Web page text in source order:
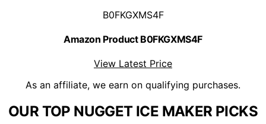
B0FKGXMS4F
Amazon Product B0FKGXMS4F
View Latest Price
As an affiliate, we earn on qualifying purchases.
OUR TOP NUGGET ICE MAKER PICKS